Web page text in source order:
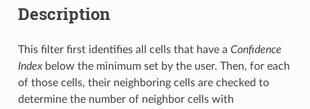
Description
This filter first identifies all cells that have a Confidence
Indexbelow the minimum set by the user. Then, for each
of those cells, their neighboring cells are checked to
determine the number of neighbor cells with